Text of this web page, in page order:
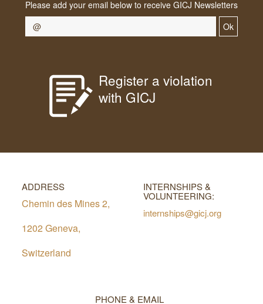
Please add your email below to receive GICJ Newsletters
Ok
Register a violation
with GICJ
ADDRESS
Chemin des Mines 2,
1202 Geneva,
Switzerland
INTERNSHIPS &
VOLUNTEERING:
internships@gicj.org
PHONE & EMAIL